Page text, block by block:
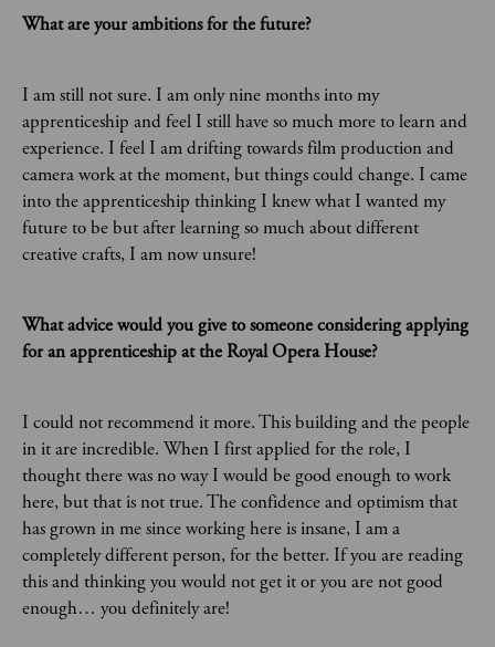
What are your ambitions for the future?
I am still not sure. I am only nine months into my
apprenticeship and feel I still have so much more to learn and
experience. I feel I am drifting towards film production and
camera work at the moment, but things could change. I came
into the apprenticeship thinking I knew what I wanted my
future to be but after learning so much about different
creative crafts, I am now unsure!
What advice would you give to someone considering applying
for an apprenticeship at the Royal Opera House?
I could not recommend it more. This building and the people
in it are incredible. When I first applied for the role, I
thought there was no way I would be good enough to work
here, but that is not true. The confidence and optimism that
has grown in me since working here is insane, I am a
completely different person, for the better. If you are reading
this and thinking you would not get it or you are not good
enough… you definitely are!